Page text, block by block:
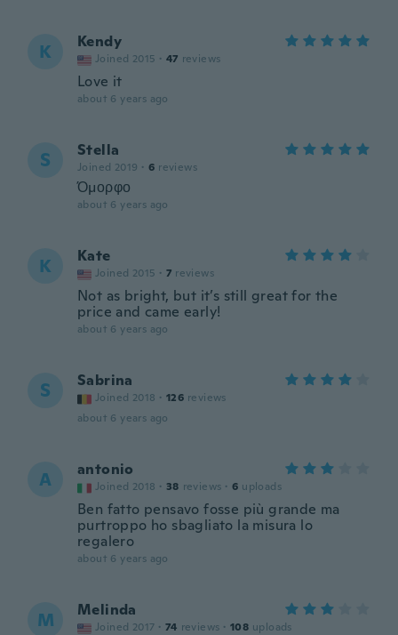
K Kendy
Joined 2015 · 47 reviews
Love it
about 6 years ago
S Stella
Joined 2019 · 6 reviews
Όμορφο
about 6 years ago
K Kate
Joined 2015 · 7 reviews
Not as bright, but it’s still great for the
price and came early!
about 6 years ago
S Sabrina
Joined 2018 · 126 reviews
about 6 years ago
A antonio
Joined 2018 · 38 reviews · 6 uploads
Ben fatto pensavo fosse più grande ma
purtroppo ho sbagliato la misura lo
regalero
about 6 years ago
M Melinda
Joined 2017 · 74 reviews · 108 uploads